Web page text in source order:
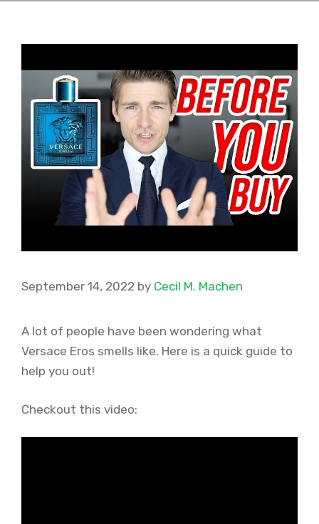
September 14, 2022 by Cecil M. Machen
A lot of people have been wondering what
Versace Eros smells like. Here is a quick guide to
help you out!
Checkout this video: